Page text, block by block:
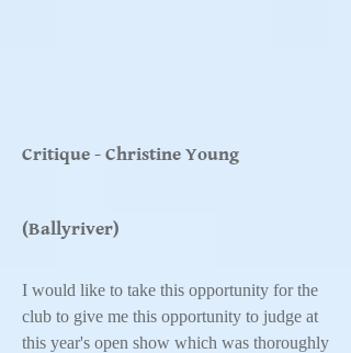
Critique - Christine Young
(Ballyriver)
I would like to take this opportunity for the
club to give me this opportunity to judge at
this year's open show which was thoroughly